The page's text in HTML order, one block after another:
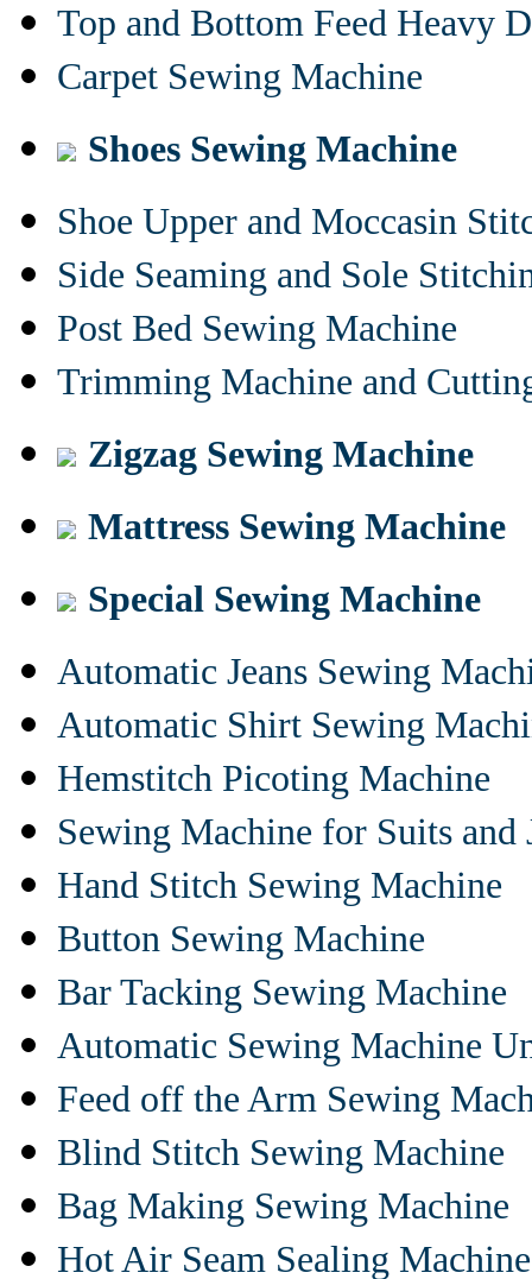
Top and Bottom Feed Heavy
Carpet Sewing Machine
Shoes Sewing Machine
Shoe Upper and Moccasin
Side Seaming and Sole
Post Bed Sewing Machine
Trimming Machine and
Zigzag Sewing Machine
Mattress Sewing Machine
Special Sewing Machine
Automatic Jeans Sewing
Automatic Shirt Sewing
Hemstitch Picoting Machine
Sewing Machine for Suits and
Hand Stitch Sewing Machine
Button Sewing Machine
Bar Tacking Sewing Machine
Automatic Sewing Machine
Feed off the Arm Sewing
Blind Stitch Sewing Machine
Bag Making Sewing Machine
Hot Air Seam Sealing Machine